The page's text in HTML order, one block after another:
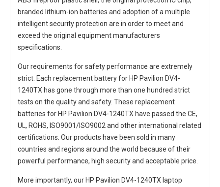
branded lithium-ion batteries and adoption of a multiple
intelligent security protection are in order to meet and
exceed the original equipment manufacturers
specifications.
Our requirements for safety performance are extremely
strict. Each replacement battery for HP Pavilion DV4-
1240TX has gone through more than one hundred strict
tests on the quality and safety. These replacement
batteries for HP Pavilion DV4-1240TX have passed the CE,
UL, ROHS, ISO9001/ISO9002 and other international related
certifications. Our products have been sold in many
countries and regions around the world because of their
powerful performance, high security and acceptable price.
More importantly, ourHP Pavilion DV4-1240TX laptop